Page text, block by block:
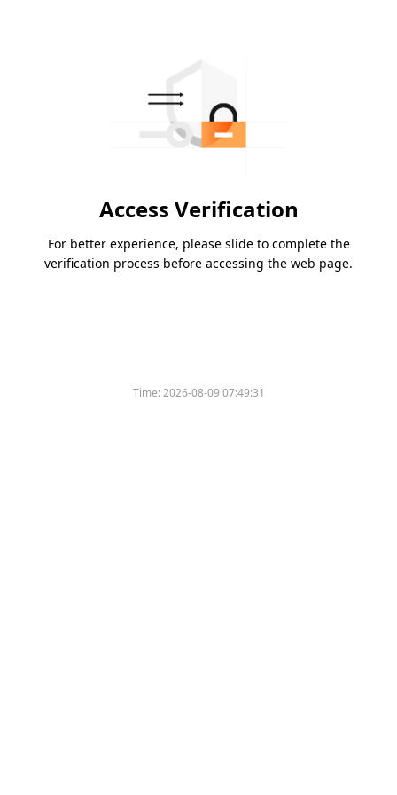
Access Verification
For better experience, please slide to complete the
verification process before accessing the web page.
Time:2026-08-09 07:49:31